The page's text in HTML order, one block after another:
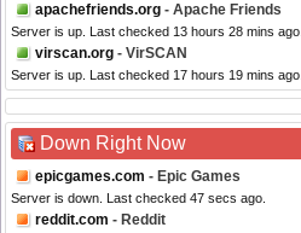
apachefriends.org - Apache Friends
Server is up. Last checked 13 hours 28 mins ago.
virscan.org - VirSCAN
Server is up. Last checked 17 hours 19 mins ago.
Down Right Now
epicgames.com - Epic Games
Server is down. Last checked 47 secs ago.
reddit.com - Reddit